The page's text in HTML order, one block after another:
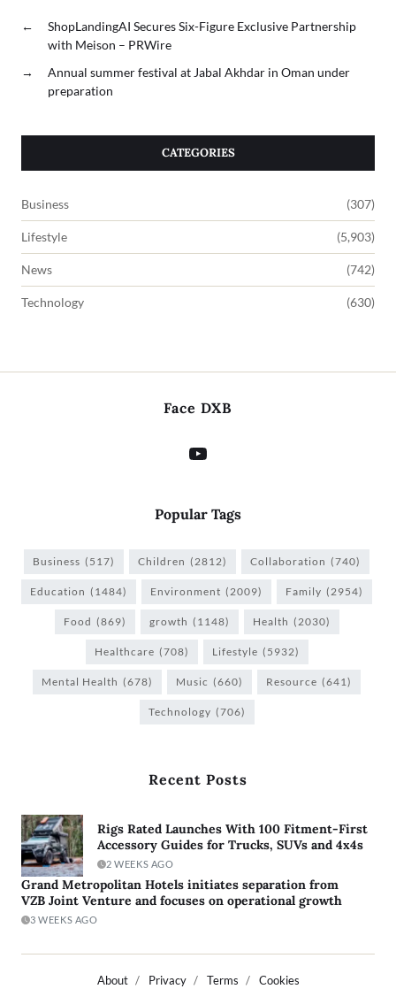
←
ShopLandingAI Secures Six-Figure Exclusive Partnership
with Meison – PRWire
→
Annual summer festival at Jabal Akhdar in Oman under
preparation
CATEGORIES
Business (307)
Lifestyle (5,903)
News (742)
Technology (630)
Face DXB
Popular Tags
Business (517) Children (2812) Collaboration (740)
Education (1484) Environment (2009) Family (2954)
Food (869) growth (1148) Health (2030)
Healthcare (708) Lifestyle (5932)
Mental Health (678) Music (660) Resource (641)
Technology (706)
Recent Posts
Rigs Rated Launches With 100 Fitment-First
Accessory Guides for Trucks, SUVs and 4x4s
2 WEEKS AGO
Grand Metropolitan Hotels initiates separation from
VZB Joint Venture and focuses on operational growth
3 WEEKS AGO
About Privacy Terms Cookies